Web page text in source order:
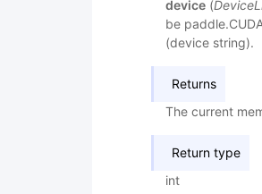
device (
be
(device string).
Returns
The current
Return type
int